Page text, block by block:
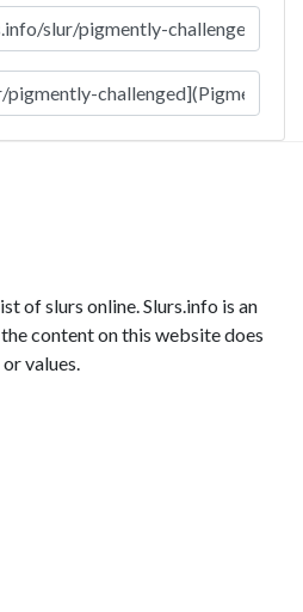
of slurs online. Slurs.info is an
content on this website does
values.